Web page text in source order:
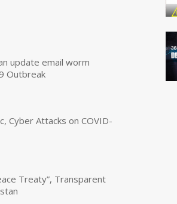
update email worm
Outbreak
Cyber Attacks on COVID-
Treaty”, Transparent